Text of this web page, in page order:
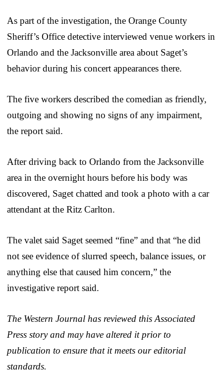
As part of the investigation, the Orange County
Sheriff’s Office detective interviewed venue workers in
Orlando and the Jacksonville area about Saget’s
behavior during his concert appearances there.
The five workers described the comedian as friendly,
outgoing and showing no signs of any impairment,
the report said.
After driving back to Orlando from the Jacksonville
area in the overnight hours before his body was
discovered, Saget chatted and took a photo with a car
attendant at the Ritz Carlton.
The valet said Saget seemed “fine” and that “he did
not see evidence of slurred speech, balance issues, or
anything else that caused him concern,” the
investigative report said.
The Western Journal has reviewed this Associated
Press story and may have altered it prior to
publication to ensure that it meets our editorial
standards.